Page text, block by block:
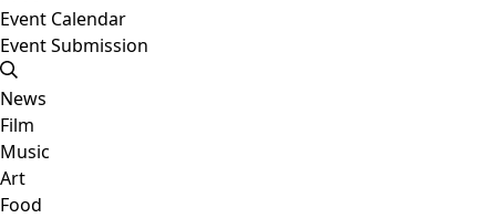
Event Calendar
Event Submission
News
Film
Music
Art
Food